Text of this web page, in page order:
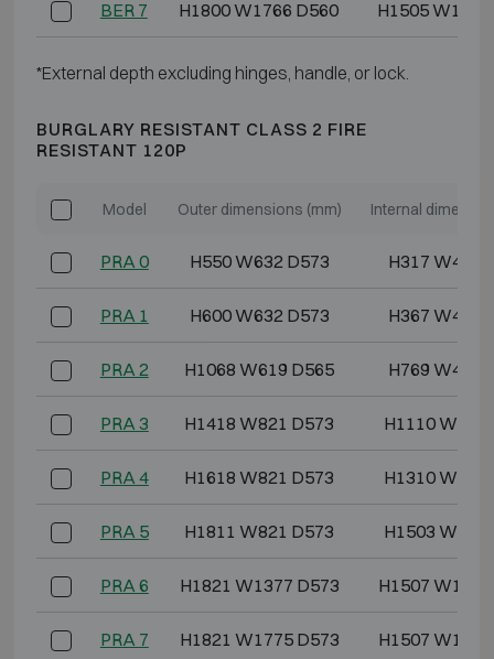
BER 7 H1800 W1766 D560 H1505
*External depth excluding hinges, handle, or lock.
BURGLARY RESISTANT CLASS 2 FIRE
RESISTANT 120P
Model Outer dimensions (mm) Internal
PRA 0 H550 W632 D573 H317 W448
PRA 1 H600 W632 D573 H367 W448
PRA 2 H1068 W619 D565 H769 W435
PRA 3 H1418 W821 D573 H1110 W637
PRA 4 H1618 W821 D573 H1310 W637
PRA 5 H1811 W821 D573 H1503 W637
PRA 6 H1821 W1377 D573 H1507
PRA 7 H1821 W1775 D573 H1507